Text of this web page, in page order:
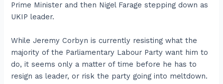
Prime Minister and then Nigel Farage stepping down as
UKIP leader.
While Jeremy Corbyn is currently resisting what the
majority of the Parliamentary Labour Party want him to
do, it seems only a matter of time before he has to
resign as leader, or risk the party going into meltdown.